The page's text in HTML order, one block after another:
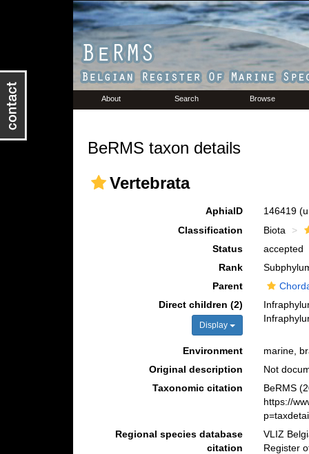
About Search Browse
BeRMS taxon details
Vertebrata
AphiaID 146419
Classification
Biota
Status
accepted
Rank
Parent
Direct children (2)
Display
Environment
marine,
Original description
Not
Taxonomic citation
BeRMS
https://
Regional species database
citation
VLIZ
Register